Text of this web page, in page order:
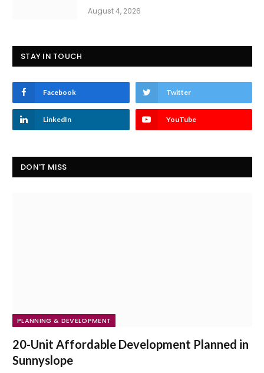
August 4, 2026
STAY IN TOUCH
Facebook Twitter
LinkedIn YouTube
DON'T MISS
PLANNING & DEVELOPMENT
20-Unit Affordable Development Planned in
Sunnyslope